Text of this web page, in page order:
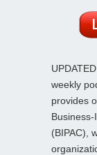
weekly
provides
(BIPAC),